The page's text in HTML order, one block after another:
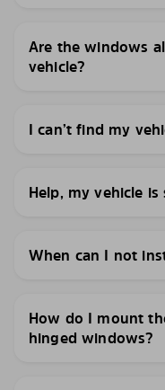
Are the windows
vehicle?
I can’t find my
Help, my vehicle is
When can I not
How do I mount
hinged windows?